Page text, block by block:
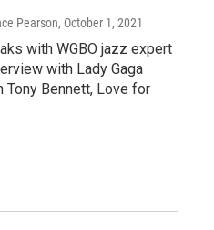
Pearson, October 1, 2021
with WGBO jazz expert
with Lady Gaga
Tony Bennett, Love for